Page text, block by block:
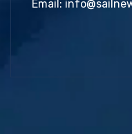
Email: